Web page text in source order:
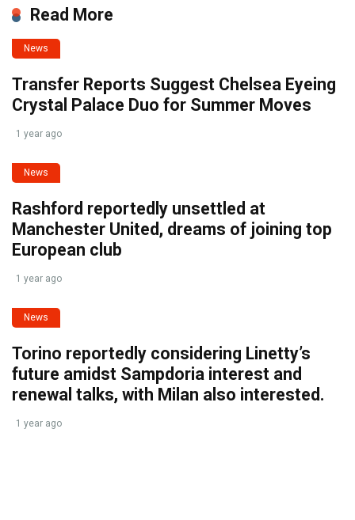
Read More
News
Transfer Reports Suggest Chelsea Eyeing
Crystal Palace Duo for Summer Moves
1 year ago
News
Rashford reportedly unsettled at
Manchester United, dreams of joining top
European club
1 year ago
News
Torino reportedly considering Linetty’s
future amidst Sampdoria interest and
renewal talks, with Milan also interested.
1 year ago